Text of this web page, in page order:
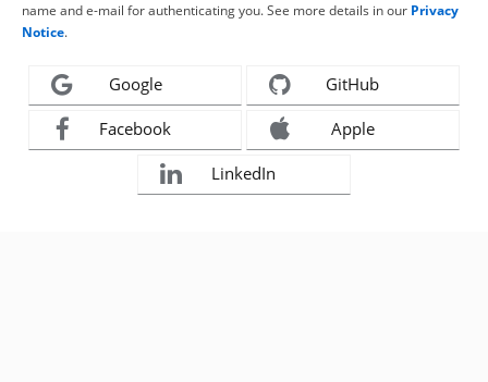
name and e-mail for authenticating you. See more details in our Privacy
Notice.
Google GitHub
Facebook Apple
LinkedIn